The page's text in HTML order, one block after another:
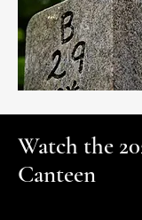
Watch the
Canteen